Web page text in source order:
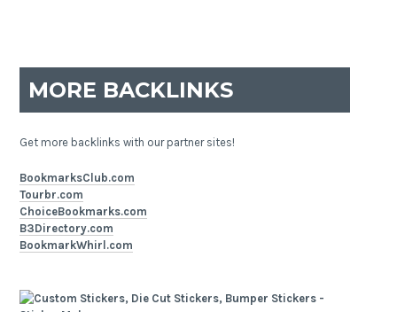
MORE BACKLINKS
Get more backlinks with our partner sites!
BookmarksClub.com
Tourbr.com
ChoiceBookmarks.com
B3Directory.com
BookmarkWhirl.com